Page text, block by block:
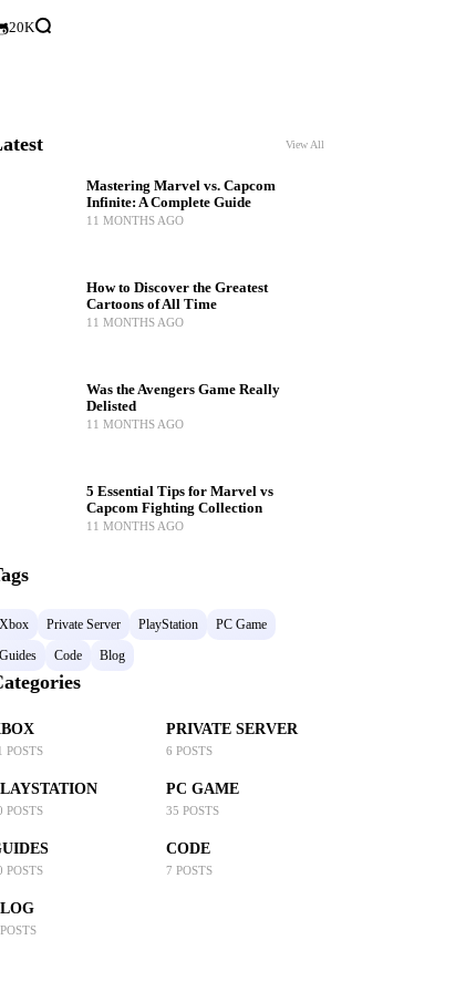
20K
View All
Mastering Marvel vs. Capcom
Infinite: A Complete Guide
11 MONTHS AGO
How to Discover the Greatest
Cartoons of All Time
11 MONTHS AGO
Was the Avengers Game Really
Delisted
11 MONTHS AGO
5 Essential Tips for Marvel vs
Capcom Fighting Collection
11 MONTHS AGO
Xbox Private Server PlayStation
PC Game
Guides
Code Blog
POSTS
PRIVATE SERVER
6 POSTS
POSTS
PC GAME
35 POSTS
POSTS
CODE
7 POSTS